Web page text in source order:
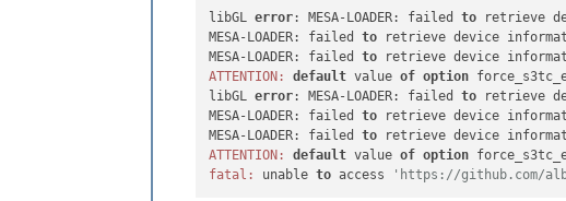
libGL error: MESA-LOADER: failed to retrieve
MESA-LOADER: failed to retrieve device
MESA-LOADER: failed to
ATTENTION:
default value of option
libGL error: MESA-LOADER: failed to retrieve
MESA-LOADER: failed to retrieve device
MESA-LOADER: failed to
ATTENTION:
default value of option
fatal:
unable to access 'https://github.com/